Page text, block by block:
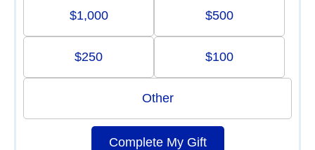
$1,000 $500
$250 $100
Other
Complete My Gift